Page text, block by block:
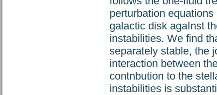
perturbation
galactic disk agaInst
instabilities. We find
separately stable, the
interaction between
contnbution to the
instabilities is